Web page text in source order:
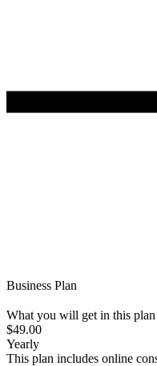
Business Plan
What you will get in this
$49.00
Yearly
This plan includes online